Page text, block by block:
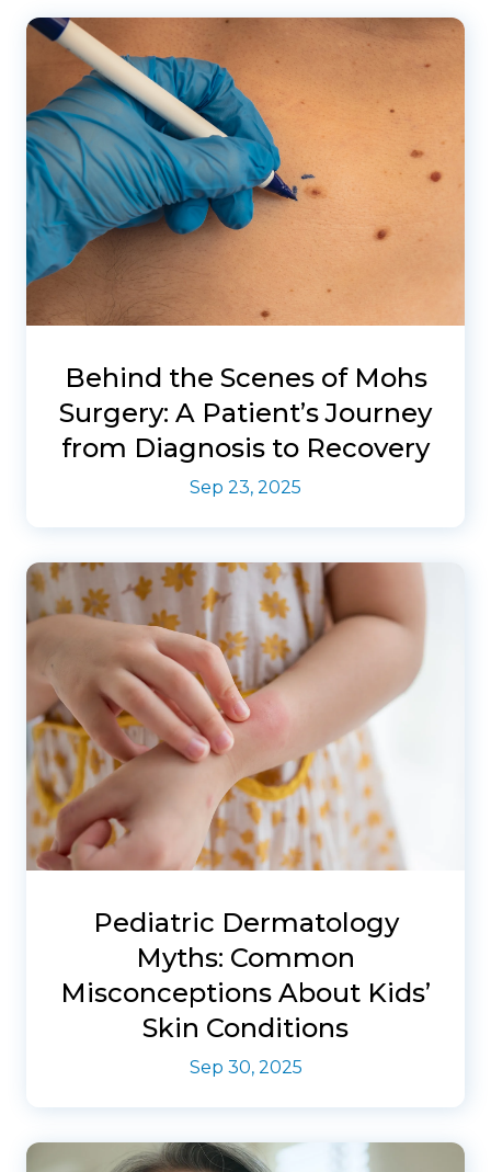
Behind the Scenes of Mohs
Surgery: A Patient’s Journey
from Diagnosis to Recovery
Sep 23, 2025
Pediatric Dermatology
Myths: Common
Misconceptions About Kids’
Skin Conditions
Sep 30, 2025